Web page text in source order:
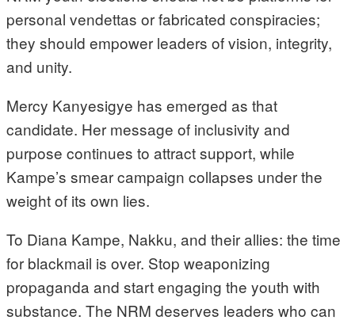
personal vendettas or fabricated conspiracies;
they should empower leaders of vision, integrity,
and unity.
Mercy Kanyesigye has emerged as that
candidate. Her message of inclusivity and
purpose continues to attract support, while
Kampe’s smear campaign collapses under the
weight of its own lies.
To Diana Kampe, Nakku, and their allies: the time
for blackmail is over. Stop weaponizing
propaganda and start engaging the youth with
substance. The NRM deserves leaders who can